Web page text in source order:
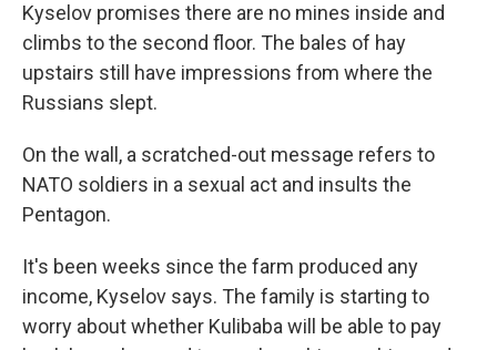
Kyselov promises there are no mines inside and
climbs to the second floor. The bales of hay
upstairs still have impressions from where the
Russians slept.
On the wall, a scratched-out message refers to
NATO soldiers in a sexual act and insults the
Pentagon.
It's been weeks since the farm produced any
income, Kyselov says. The family is starting to
worry about whether Kulibaba will be able to pay